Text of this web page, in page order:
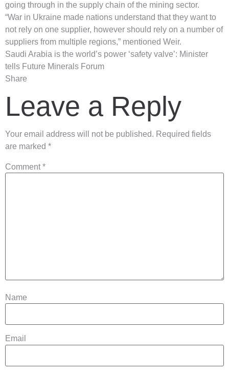
going through in the supply chain of the mining sector.
“War in Ukraine made nations understand that they want to
not rely on one supplier, however should rely on a number of
suppliers from multiple regions,” mentioned Weir.
Saudi Arabia is the world’s power ‘safety valve’: Minister
tells Future Minerals Forum
Share
Leave a Reply
Your email address will not be published. Required fields
are marked *
Comment *
Name
Email